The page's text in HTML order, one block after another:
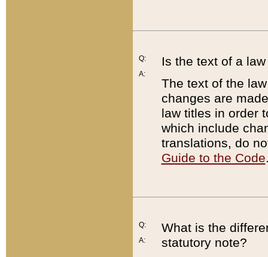
Q:
A:
Is the text of a
The text of the
changes are
law titles in order
which include
translations, do
Guide to the Code
Q:
A:
What is the
statutory note?